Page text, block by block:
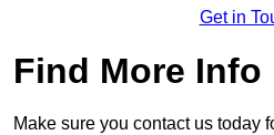
Get in
Find More Info
Make sure you contact us today